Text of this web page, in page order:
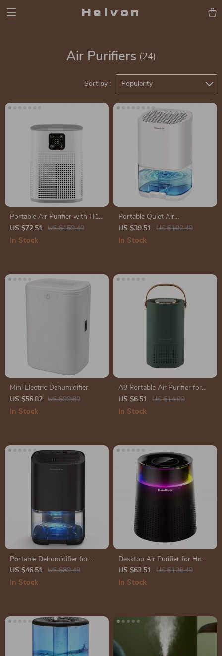
Helvon
Air Purifiers (24)
Sort by : Popularity
Portable Air Purifier with H13
HEPA & Carbon Filters –
Smart Control & Efficient Air
US $72.51 US $159.40
In Stock
Portable Quiet Air
Dehumidifier
US $39.51 US $102.49
In Stock
Mini Electric Dehumidifier
US $56.82
US $99.80
In Stock
A8 Portable Air Purifier for
Home
US $6.51 US $14.99
In Stock
Portable Dehumidifier for
Home, Office, and RV
US $46.51 US $89.49
In Stock
Desktop Air Purifier for Home
with Smart Display
US $63.51 US $126.49
In Stock